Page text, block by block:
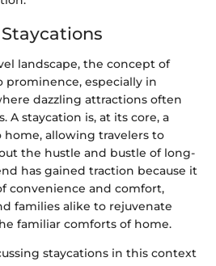
landscape, the concept of
prominence, especially in
dazzling attractions often
A staycation is, at its core, a
home, allowing travelers to
the hustle and bustle of long-
has gained traction because it
convenience and comfort,
families alike to rejuvenate
familiar comforts of home.
staycations in this context